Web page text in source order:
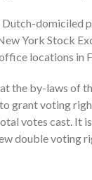
Dutch-domiciled
York Stock
locations in
the by-laws of
grant voting
votes cast. It
double voting